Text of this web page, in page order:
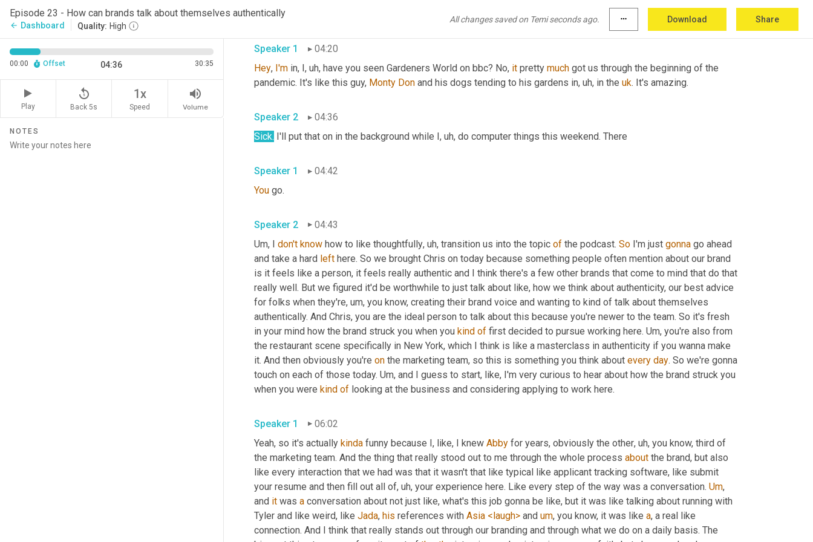
Episode 23 - How can brands talk about themselves authentically
arrow_back Dashboard Quality: High
All changes saved on Temi seconds ago. more_horiz Download Share
00:00 Offset 04:36 30:35
Play
replay_5
Back 5s
1x
Speed
volume_up
Volume
NOTES
these plant
Speaker 1
04:20
Hey, I'm in, I , uh, have you seen Gardeners World on bbc? No, it pretty much got us through the beginning of the
pandemic. It's like this guy, Monty Don and his dogs tending to his gardens in, uh, in the uk
Speaker 2
04:36
Sick. I'll put that on in the background while I , uh,
Speaker 1
04:42
You
Speaker 2
04:43
Um, I don't know how to like thoughtfully, uh, transition us into the topic of the podcast. So I'm just gonna go ahead
and take a hard left here. So we brought Chris on today because something people often mention about our brand
is it feels like a person, it feels really authentic and I think there's a few other brands that come to mind that do that
really well. But we figured it'd be worthwhile to just talk about like, how we think about authenticity, our best advice
for folks when they're, um, you know, creating their brand voice and wanting to kind of talk about themselves
authentically. And Chris, you are the ideal person to talk about this because you're newer to the team. So it's fresh
in your mind how the brand struck you when you kind of first decided to pursue working here. Um, you're also from
the restaurant scene specifically in New York, which I think is like a masterclass in authenticity if you wanna make
it. And then obviously you're on the marketing team, so this is something you think about every day. So we're gonna
touch on each of those today. Um, and I guess to start, like, I'm very curious to hear about how the brand struck you
when you were kind of
Speaker 1
06:02
Yeah, so it's actually kinda funny because I, like, I knew Abby for years, obviously the other, uh, you know, third of
the marketing team. And the thing that really stood out to me through the whole process about the brand, but also
like every interaction that we had was that it wasn't that like typical like applicant tracking software, like submit
your resume and then fill out all of, uh, your experience here. Like every step of the way was a conversation. Um,
and it was a conversation about not just like, what's this job gonna be like, but it was like talking about running with
Tyler and like weird, like Jada, his references with Asia <laugh> and um, you know, it was like a, a real like
connection. And I think that really stands out through our branding and through what we do on a daily basis. The